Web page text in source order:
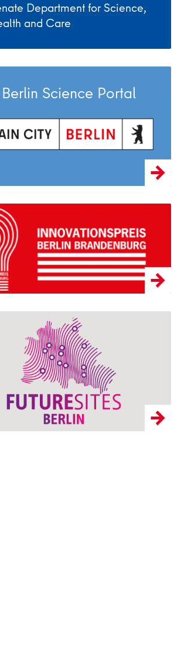
Department for Science,
and Care
Science Portal